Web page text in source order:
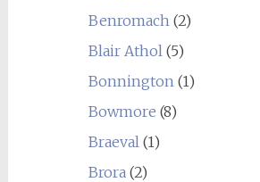
Benromach(2)
Blair Athol(5)
Bonnington(1)
Bowmore (8)
Braeval(1)
Brora(2)